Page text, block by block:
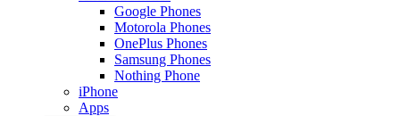
Google Phones
Motorola Phones
OnePlus Phones
Samsung Phones
Nothing Phone
iPhone
Apps